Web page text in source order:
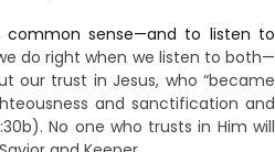
common sense—and to listen to
do right when we listen to both—
our trust in Jesus, who “became
and sanctification and
No one who trusts in Him will